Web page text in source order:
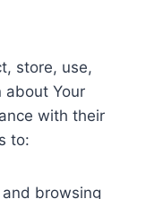
store, use,
about Your
with their
to:
browsing